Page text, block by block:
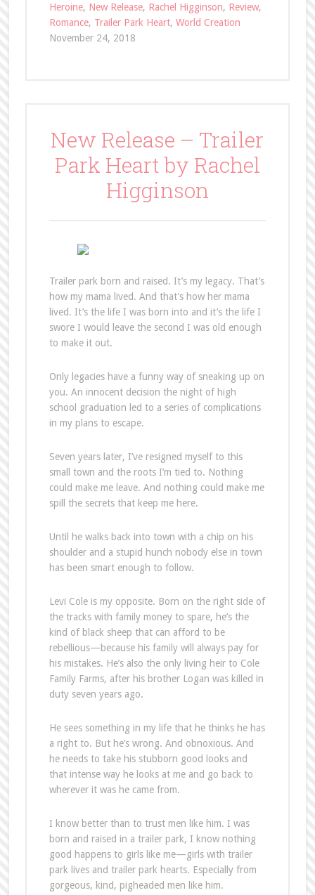
Heroine, New Release, Rachel Higginson, Review,
Romance, Trailer Park Heart, World Creation
November 24, 2018
New Release – Trailer
Park Heart by Rachel
Higginson
Trailer park born and raised. It’s my legacy. That’s
how my mama lived. And that’s how her mama
lived. It’s the life I was born into and it’s the life I
swore I would leave the second I was old enough
to make it out.
Only legacies have a funny way of sneaking up on
you. An innocent decision the night of high
school graduation led to a series of complications
in my plans to escape.
Seven years later, I’ve resigned myself to this
small town and the roots I’m tied to. Nothing
could make me leave. And nothing could make me
spill the secrets that keep me here.
Until he walks back into town with a chip on his
shoulder and a stupid hunch nobody else in town
has been smart enough to follow.
Levi Cole is my opposite. Born on the right side of
the tracks with family money to spare, he’s the
kind of black sheep that can afford to be
rebellious—because his family will always pay for
his mistakes. He’s also the only living heir to Cole
Family Farms, after his brother Logan was killed in
duty seven years ago.
He sees something in my life that he thinks he has
a right to. But he’s wrong. And obnoxious. And
he needs to take his stubborn good looks and
that intense way he looks at me and go back to
wherever it was he came from.
I know better than to trust men like him. I was
born and raised in a trailer park, I know nothing
good happens to girls like me—girls with trailer
park lives and trailer park hearts. Especially from
gorgeous, kind, pigheaded men like him.